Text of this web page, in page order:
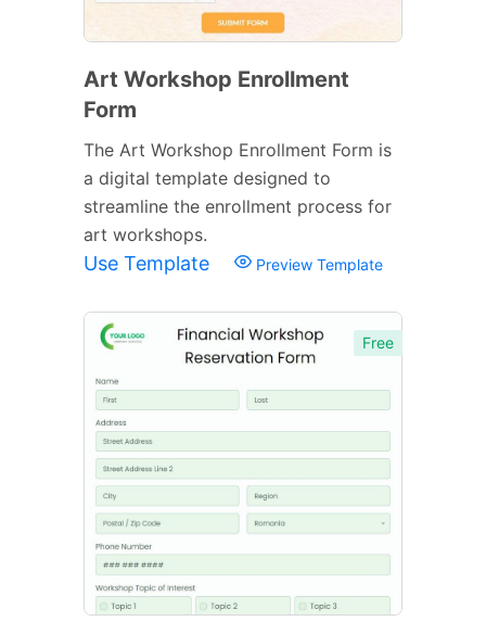
Art Workshop Enrollment
Form
The Art Workshop Enrollment Form is
a digital template designed to
streamline the enrollment process for
art workshops.
Use Template Preview Template
Free